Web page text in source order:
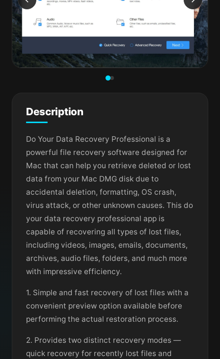
Description
Do Your Data Recovery Professional is a
powerful file recovery software designed for
Mac that can help you retrieve deleted or lost
data from your Mac DMG disk due to
accidental deletion, formatting, OS crash,
virus attack, or other unknown causes. This do
your data recovery professional app is
capable of recovering all types of lost files,
including videos, images, emails, documents,
archives, audio files, folders, and much more
with impressive efficiency.
1. Simple and fast recovery of lost files with a
convenient preview option available before
performing the actual restoration process.
2. Provides two distinct recovery modes —
quick recovery for recently lost files and